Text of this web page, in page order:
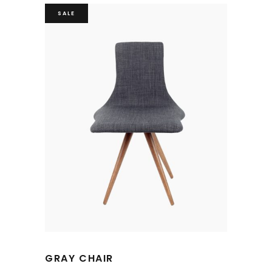
SALE
GRAY CHAIR